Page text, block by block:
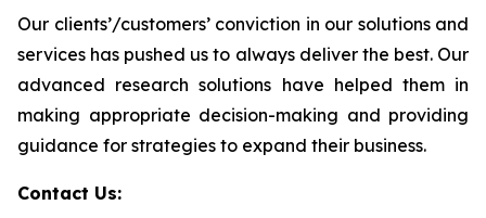
Our clients’/customers’ conviction in our solutions and
services has pushed us to always deliver the best. Our
advanced research solutions have helped them in
making appropriate decision-making and providing
guidance for strategies to expand their business.
Contact Us: